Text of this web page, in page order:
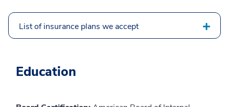
List of insurance plans we accept
Education